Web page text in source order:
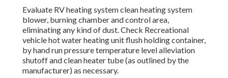
Evaluate RV heating system clean heating system
blower, burning chamber and control area,
eliminating any kind of dust. Check Recreational
vehicle hot water heating unit flush holding container,
by hand run pressure temperature level alleviation
shutoff and clean heater tube (as outlined by the
manufacturer) as necessary.